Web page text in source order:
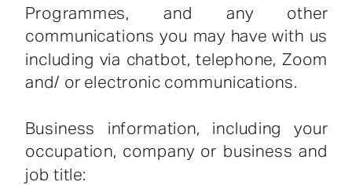
Programmes, and any other
communications you may have with us
including via chatbot, telephone, Zoom
and/ or electronic communications.
Business information, including your
occupation, company or business and
job title: